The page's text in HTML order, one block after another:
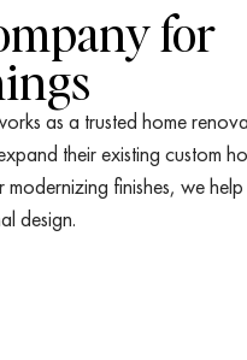
for
as a trusted home
their existing custom
finishes, we help
design.